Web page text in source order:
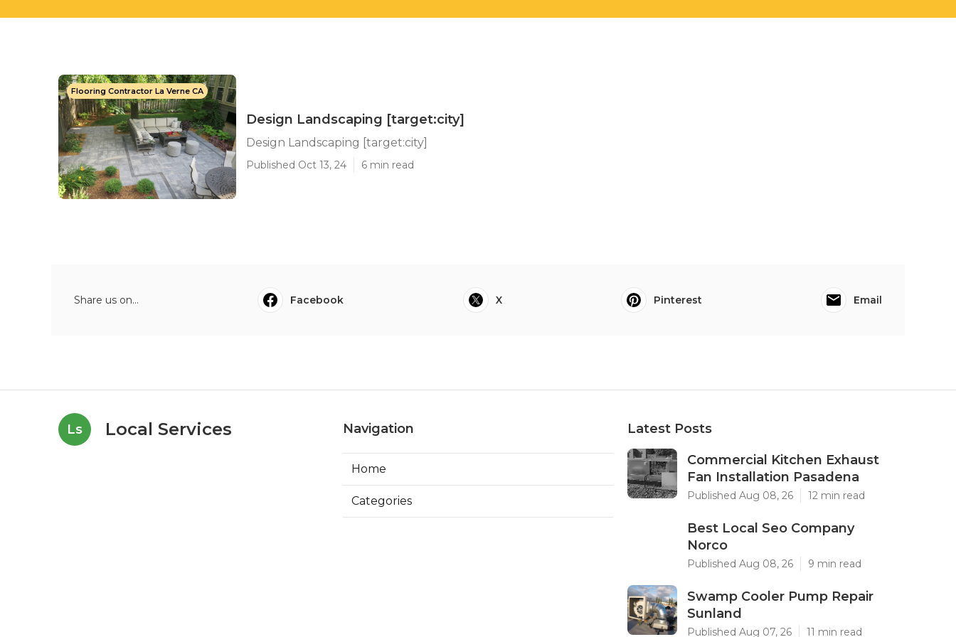
Flooring Contractor La Verne CA
Design Landscaping [target:city]
Design Landscaping [target:city]
Published Oct 13, 24 6 min read
Share us on... Facebook X Pinterest Email
Ls Local Services Navigation
Home
Categories
Latest Posts
Commercial Kitchen Exhaust
Fan Installation Pasadena
Published Aug 08, 26 12 min read
Best Local Seo Company
Norco
Published Aug 08, 26 9 min read
Swamp Cooler Pump Repair
Sunland
Published Aug 07, 26 11 min read